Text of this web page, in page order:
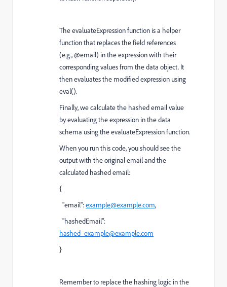
The evaluateExpression function is a helper
function that replaces the field references
(e.g., @email) in the expression with their
corresponding values from the data object. It
then evaluates the modified expression using
eval().
Finally, we calculate the hashed email value
by evaluating the expression in the data
schema using the evaluateExpression function.
When you run this code, you should see the
output with the original email and the
calculated hashed email:
{
"email":example@example.com,
"hashedEmail":
hashed_example@example.com
}
Remember to replace the hashing logic in the